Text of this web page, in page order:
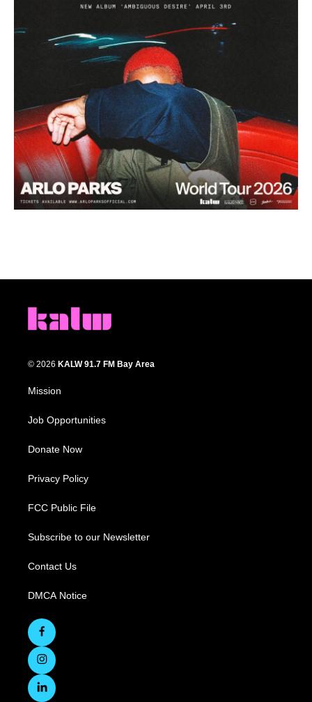
© 2026 KALW 91.7 FM Bay Area
Mission
Job Opportunities
Donate Now
Privacy Policy
FCC Public File
Subscribe to our Newsletter
Contact Us
DMCA Notice